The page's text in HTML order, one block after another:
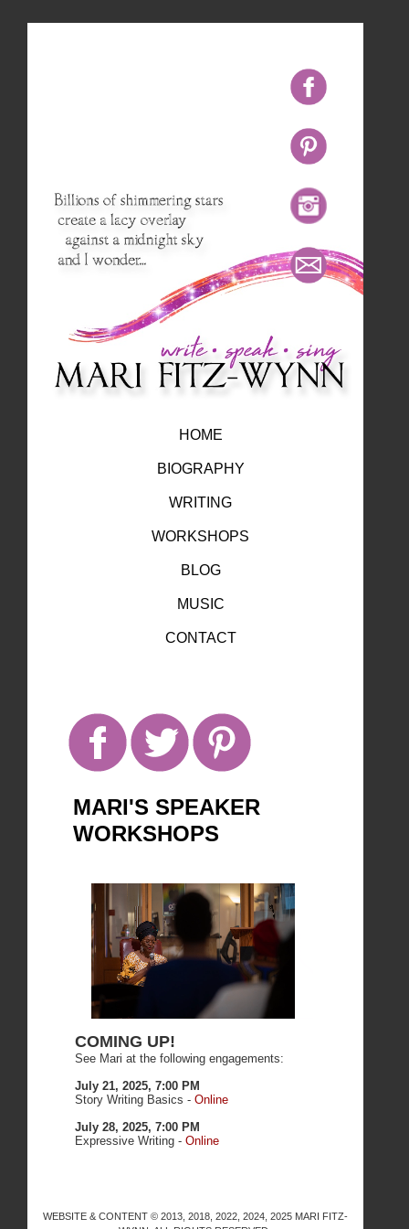
HOME
BIOGRAPHY
WRITING
WORKSHOPS
BLOG
MUSIC
CONTACT
MARI'S SPEAKER
WORKSHOPS
COMING UP!
See Mari at the following engagements:
July 21, 2025, 7:00 PM
Story Writing Basics -Online
July 28, 2025, 7:00 PM
Expressive Writing -Online
WEBSITE & CONTENT © 2013, 2018, 2022, 2024, 2025 MARI FITZ-